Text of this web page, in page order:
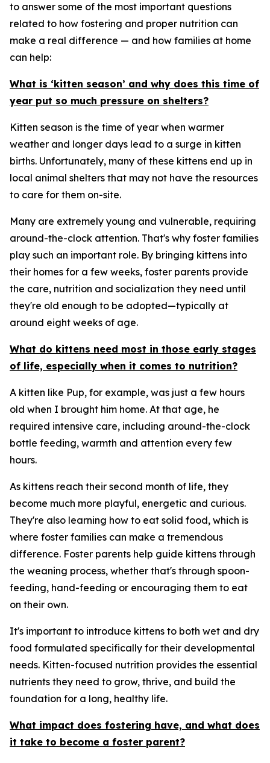
to answer some of the most important questions
related to how fostering and proper nutrition can
make a real difference — and how families at home
can help:
What is ‘kitten season’ and why does this time of
year put so much pressure on shelters?
Kitten season is the time of year when warmer
weather and longer days lead to a surge in kitten
births. Unfortunately, many of these kittens end up in
local animal shelters that may not have the resources
to care for them on-site.
Many are extremely young and vulnerable, requiring
around-the-clock attention. That's why foster families
play such an important role. By bringing kittens into
their homes for a few weeks, foster parents provide
the care, nutrition and socialization they need until
they're old enough to be adopted—typically at
around eight weeks of age.
What do kittens need most in those early stages
of life, especially when it comes to nutrition?
A kitten like Pup, for example, was just a few hours
old when I brought him home. At that age, he
required intensive care, including around-the-clock
bottle feeding, warmth and attention every few
hours.
As kittens reach their second month of life, they
become much more playful, energetic and curious.
They're also learning how to eat solid food, which is
where foster families can make a tremendous
difference. Foster parents help guide kittens through
the weaning process, whether that's through spoon-
feeding, hand-feeding or encouraging them to eat
on their own.
It's important to introduce kittens to both wet and dry
food formulated specifically for their developmental
needs. Kitten-focused nutrition provides the essential
nutrients they need to grow, thrive, and build the
foundation for a long, healthy life.
What impact does fostering have, and what does
it take to become a foster parent?